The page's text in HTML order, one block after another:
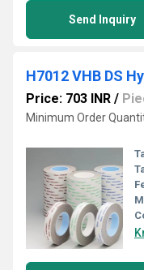
Send Inquiry
Price: 703 INR /
Minimum Order